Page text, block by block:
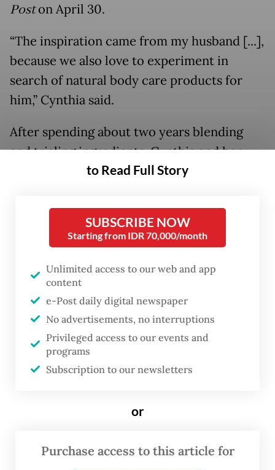
Poston April 30.
“The inspiration came from my husband [...],
because we also love to experiment in
search of natural body care products for
him,” Cynthia said.
After spending about two years blending
and trialing ingredients, Cynthia and her
husband gained the confidence to expand
Organic growth
to Read Full Story
SUBSCRIBE NOW
Starting from IDR 70,000/month
Unlimited access to our web and app
content
e-Post daily digital newspaper
No advertisements, no interruptions
Privileged access to our events and
programs
Subscription to our newsletters
or
Purchase access to this article for